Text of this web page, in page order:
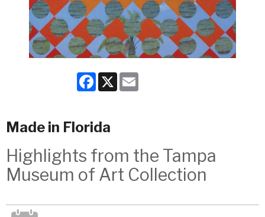
Facebook
X
Made in Florida
Highlights from the Tampa
Museum of Art Collection